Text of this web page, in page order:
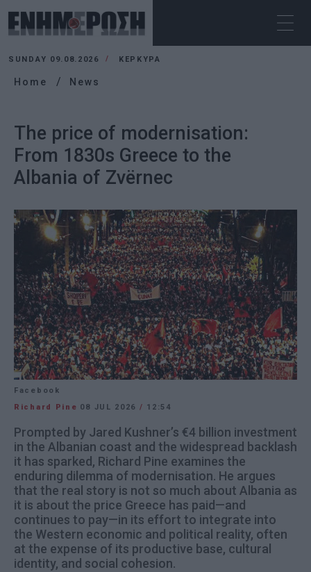
SUNDAY 09.08.2026 ΚΕΡΚΥΡΑ
Home News
The price of modernisation:
From 1830s Greece to the
Albania of Zvërnec
Facebook
Richard Pine 08 JUL 2026 / 12:54
Prompted by Jared Kushner’s €4 billion investment
in the Albanian coast and the widespread backlash
it has sparked, Richard Pine examines the
enduring dilemma of modernisation. He argues
that the real story is not so much about Albania as
it is about the price Greece has paid—and
continues to pay—in its effort to integrate into
the Western economic and political reality, often
at the expense of its productive base, cultural
identity, and social cohesion.